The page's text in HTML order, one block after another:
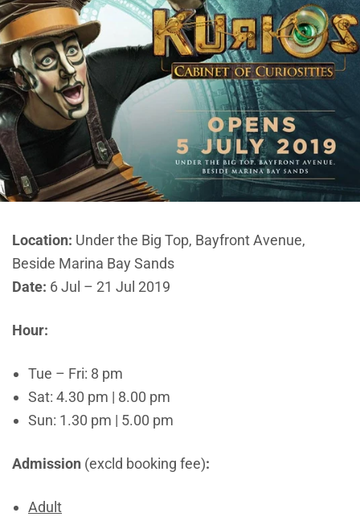
Location: Under the Big Top, Bayfront Avenue,
Beside Marina Bay Sands
Date: 6 Jul – 21 Jul 2019
Hour:
Tue – Fri: 8 pm
Sat: 4.30 pm | 8.00 pm
Sun: 1.30 pm | 5.00 pm
Admission (excld booking fee):
Adult